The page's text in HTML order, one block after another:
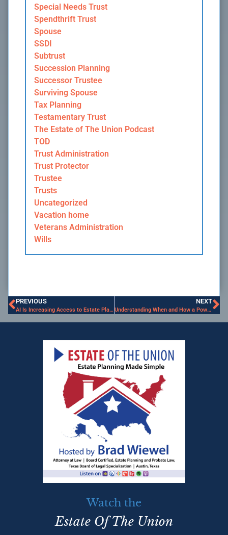
Special Needs Trust
Spendthrift Trust
Spouse
SSDI
Subtrust
Succession Planning
Successor Trustee
Surviving Spouse
Tax Planning
Testamentary Trust
The Estate of The Union Podcast
TOD
Trust Administration
Trust Protector
Trustee
Trusts
Uncategorized
Vacation home
Veterans Administration
Wills
PREVIOUS
AI Is Increasing Access to Estate Planning. However, Be Wary of Its Limitations
NEXT
Understanding When and How a Power of Attorney can be Used to Transfer Property
Watch the
Estate Of The Union